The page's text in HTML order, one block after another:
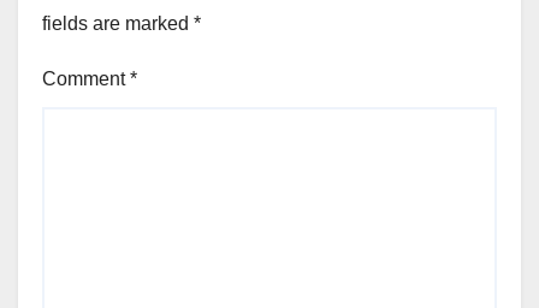
fields are marked *
Comment*